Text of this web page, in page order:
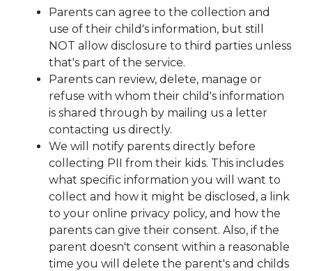
Parents can agree to the collection and
use of their child's information, but still
NOT allow disclosure to third parties unless
that's part of the service.
Parents can review, delete, manage or
refuse with whom their child's information
is shared through by mailing us a letter
contacting us directly.
We will notify parents directly before
collecting PII from their kids. This includes
what specific information you will want to
collect and how it might be disclosed, a link
to your online privacy policy, and how the
parents can give their consent. Also, if the
parent doesn't consent within a reasonable
time you will delete the parent's and childs